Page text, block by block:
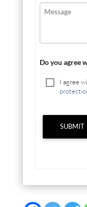
Do you agree
I agree
SUBMIT